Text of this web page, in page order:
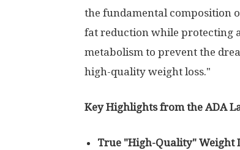
the fundamental composition
fat reduction while protecting
metabolism to prevent the
high-quality weight loss."
Key Highlights from the ADA
True "High-Quality" Weight